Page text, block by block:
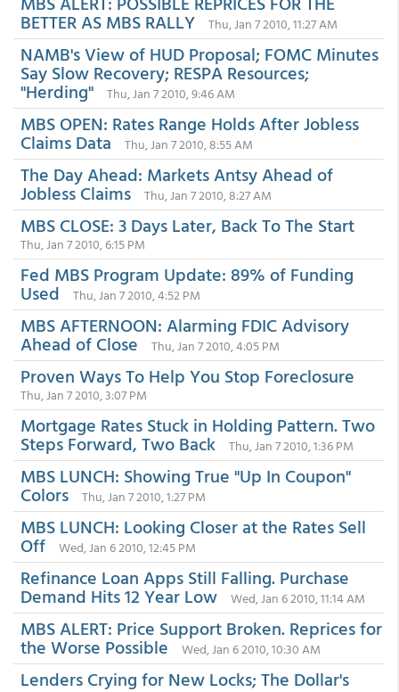
BETTER AS MBS RALLY Thu, Jan 7 2010, 11:27 AM
NAMB's View of HUD Proposal; FOMC Minutes
Say Slow Recovery; RESPA Resources;
"Herding" Thu, Jan 7 2010, 9:46 AM
MBS OPEN: Rates Range Holds After Jobless
Claims Data Thu, Jan 7 2010, 8:55 AM
The Day Ahead: Markets Antsy Ahead of
Jobless Claims Thu, Jan 7 2010, 8:27 AM
MBS CLOSE: 3 Days Later, Back To The Start
Thu, Jan 7 2010, 6:15 PM
Fed MBS Program Update: 89% of Funding
Used Thu, Jan 7 2010, 4:52 PM
MBS AFTERNOON: Alarming FDIC Advisory
Ahead of Close Thu, Jan 7 2010, 4:05 PM
Proven Ways To Help You Stop Foreclosure
Thu, Jan 7 2010, 3:07 PM
Mortgage Rates Stuck in Holding Pattern. Two
Steps Forward, Two Back Thu, Jan 7 2010, 1:36 PM
MBS LUNCH: Showing True "Up In Coupon"
Colors Thu, Jan 7 2010, 1:27 PM
MBS LUNCH: Looking Closer at the Rates Sell
Off Wed, Jan 6 2010, 12:45 PM
Refinance Loan Apps Still Falling. Purchase
Demand Hits 12 Year Low Wed, Jan 6 2010, 11:14 AM
MBS ALERT: Price Support Broken. Reprices for
the Worse Possible Wed, Jan 6 2010, 10:30 AM
Lenders Crying for New Locks; The Dollar's